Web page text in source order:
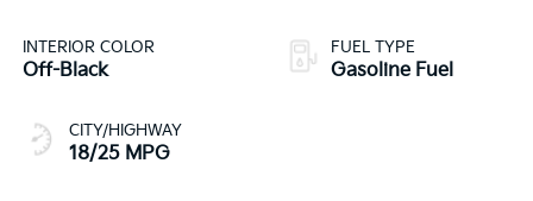
INTERIOR COLOR
Off-Black
CITY/HIGHWAY
18/25 MPG
FUEL TYPE
Gasoline Fuel